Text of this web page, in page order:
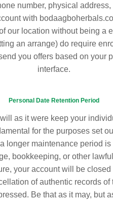
number, physical
with
our location without being a
an arrange) do require
you offers based on your
interface.
Personal Date Retention Period
as it were keep your
for the purposes set
longer maintenance period
bookkeeping, or other
your account will be closed
of authentic records of
Be that as it may, but